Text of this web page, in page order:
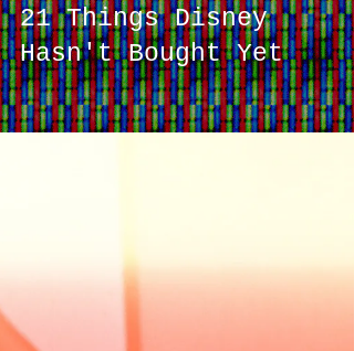
21 Things Disney
Hasn't Bought Yet